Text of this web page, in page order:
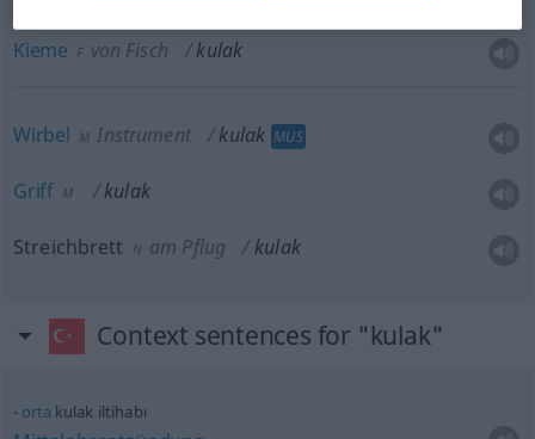
Kieme F von Fisch kulak
Wirbel M Instrument kulak MUS
Griff M kulak
Streichbrett N am Pflug kulak
Context sentences for "kulak"
orta kulak iltihabı